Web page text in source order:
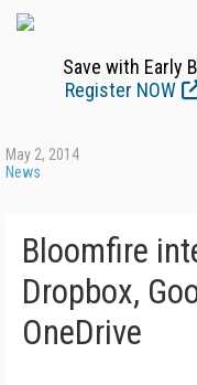
Save with Early
Register NOW
May 2, 2014
News
Bloomfire
Dropbox,
OneDrive